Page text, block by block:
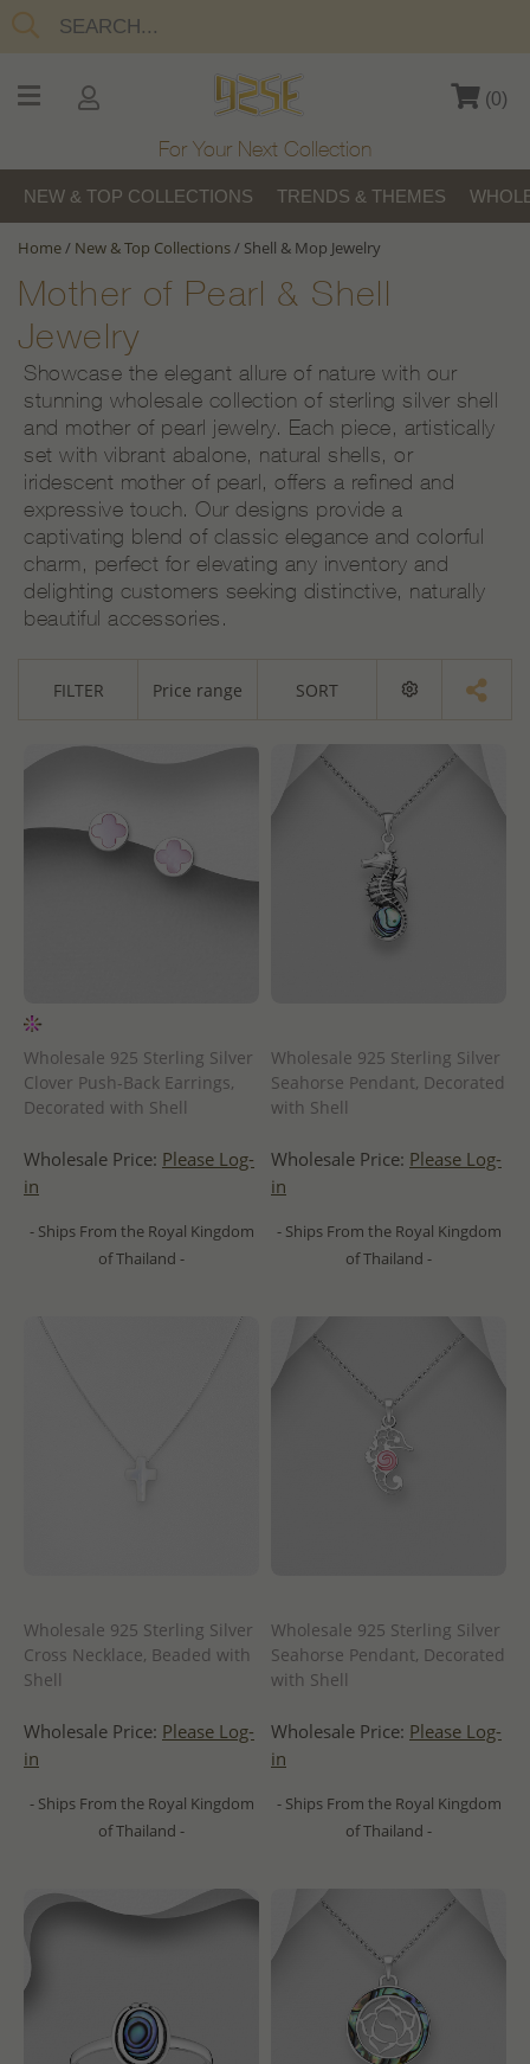
(0)
For Your Next Collection
NEW & TOP COLLECTIONS TRENDS & THEMES
Home/ New & Top Collections/ Shell & Mop Jewelry
Mother of Pearl & Shell
Jewelry
Showcase the elegant allure of nature with our
stunning wholesale collection of sterling silver shell
and mother of pearl jewelry. Each piece, artistically
set with vibrant abalone, natural shells, or
iridescent mother of pearl, offers a refined and
expressive touch. Our designs provide a
captivating blend of classic elegance and colorful
charm, perfect for elevating any inventory and
delighting customers seeking distinctive, naturally
beautiful accessories.
FILTER Price range SORT
Wholesale 925 Sterling Silver
Clover Push-Back Earrings,
Decorated with Shell
Wholesale Price: Please Log-
in
- Ships From the Royal Kingdom
of Thailand -
Wholesale 925 Sterling Silver
Seahorse Pendant, Decorated
with Shell
Wholesale Price: Please Log-
in
- Ships From the Royal Kingdom
of Thailand -
Wholesale 925 Sterling Silver
Cross Necklace, Beaded with
Shell
Wholesale Price: Please Log-
in
- Ships From the Royal Kingdom
of Thailand -
Wholesale 925 Sterling Silver
Seahorse Pendant, Decorated
with Shell
Wholesale Price: Please Log-
in
- Ships From the Royal Kingdom
of Thailand -